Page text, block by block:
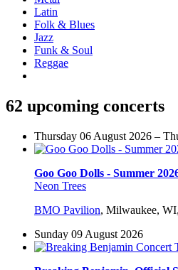
Latin
Folk & Blues
Jazz
Funk & Soul
Reggae
62 upcoming concerts
Thursday 06 August 2026 –
Goo Goo Dolls - Summer
Neon Trees
BMO Pavilion, Milwaukee,
Sunday 09 August 2026